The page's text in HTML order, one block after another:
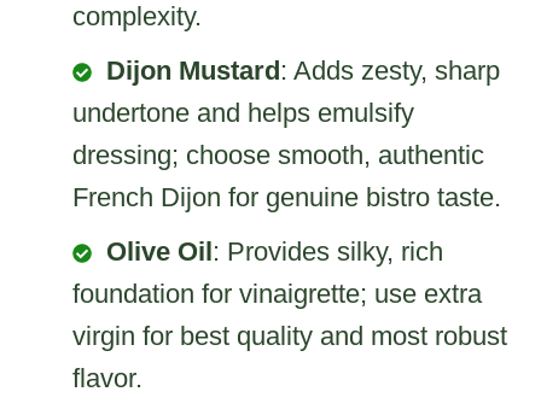
complexity.
Dijon Mustard: Adds zesty, sharp
undertone and helps emulsify
dressing; choose smooth, authentic
French Dijon for genuine bistro taste.
Olive Oil: Provides silky, rich
foundation for vinaigrette; use extra
virgin for best quality and most robust
flavor.